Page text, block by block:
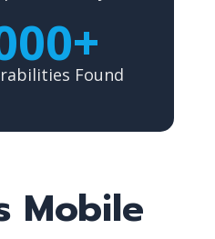
Found
Mobile